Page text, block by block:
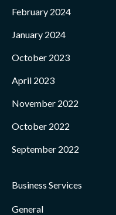
February 2024
January 2024
October 2023
April 2023
November 2022
October 2022
September 2022
Business Services
General